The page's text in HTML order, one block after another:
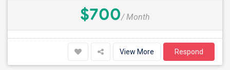
$700/ Month
View More Respond